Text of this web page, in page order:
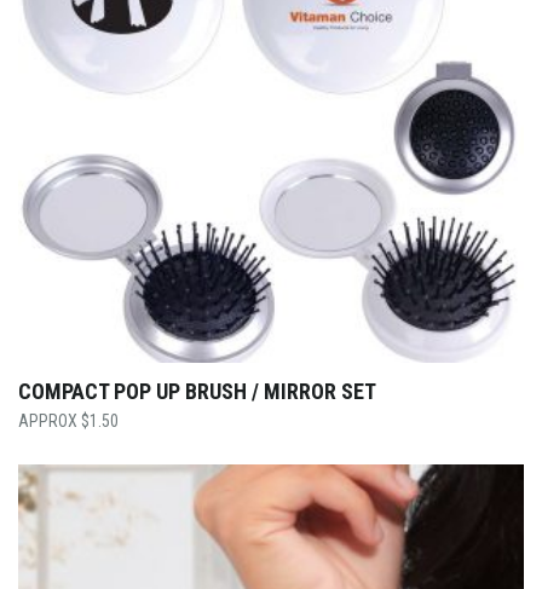
COMPACT POP UP BRUSH / MIRROR SET
$1.50